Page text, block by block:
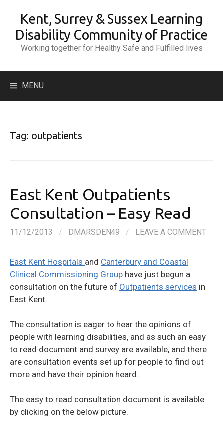
content
Kent, Surrey & Sussex Learning
Disability Community of Practice
Working together for Healthy Safe and Fulfilled lives
MENU
Tag: outpatients
East Kent Outpatients
Consultation – Easy Read
11/12/2013 / DMARSDEN49 / LEAVE A COMMENT
East Kent Hospitals and Canterbury and Coastal
Clinical Commissioning Group have just begun a
consultation on the future of Outpatients services in
East Kent.
The consultation is eager to hear the opinions of
people with learning disabilities, and as such an easy
to read document and survey are available, and there
are consultation events set up for people to find out
more and have their opinion heard.
The easy to read consultation document is available
by clicking on the below picture.